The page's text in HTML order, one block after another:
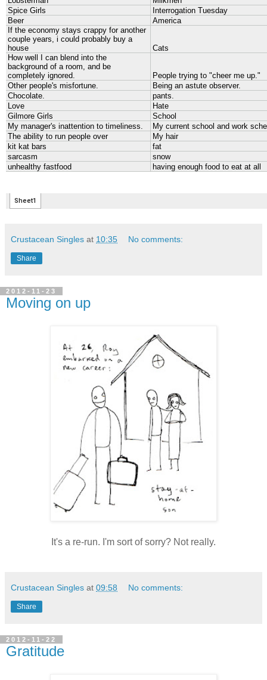
Crustacean Singles at 10:35 No comments:
Share
2012-11-23
Moving on up
It's a re-run. I'm sort of sorry? Not really.
Crustacean Singles at 09:58 No comments:
Share
2012-11-22
Gratitude